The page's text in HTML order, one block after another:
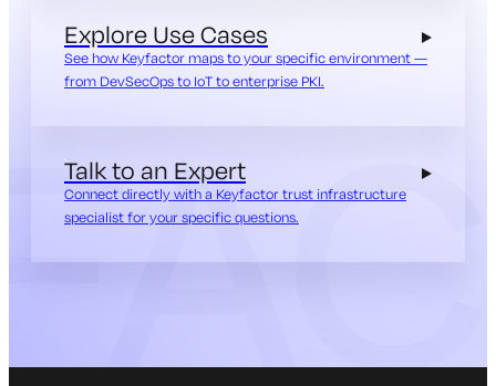
Explore Use Cases
See how Keyfactor maps to your specific environment —
from DevSecOps to IoT to enterprise PKI.
Talk to an Expert
Connect directly with a Keyfactor trust infrastructure
specialist for your specific questions.